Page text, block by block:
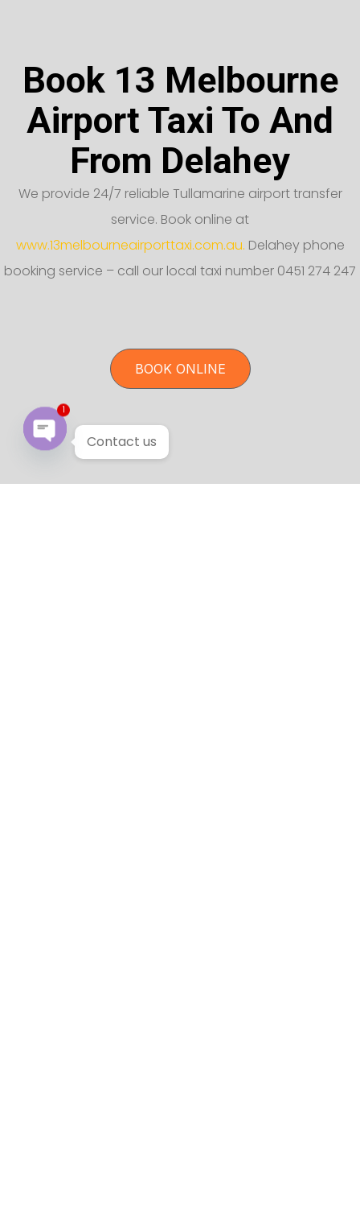
Book 13 Melbourne
Airport Taxi To And
From Delahey
We provide 24/7 reliable Tullamarine airport transfer
service. Book online at
www.13melbourneairporttaxi.com.au. Delahey phone
booking service – call our local taxi number 0451 274 247
BOOK ONLINE
Contact us
1